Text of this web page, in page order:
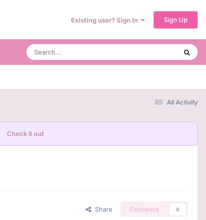
Existing user? Sign In Sign Up
All Activity
Check it out
Share Followers 0